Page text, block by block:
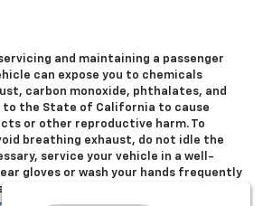
and maintaining a passenger
can expose you to chemicals
carbon monoxide, phthalates, and
to the State of California to cause
or other reproductive harm. To
breathing exhaust, do not idle the
service your vehicle in a well-
gloves or wash your hands frequently
For more information go to